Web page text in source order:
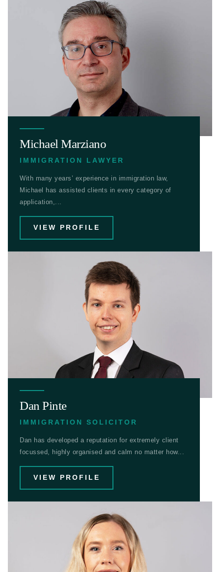
Michael Marziano
IMMIGRATION LAWYER
With many years’ experience in immigration law,
Michael has assisted clients in every category of
application,...
VIEW PROFILE
Dan Pinte
IMMIGRATION SOLICITOR
Dan has developed a reputation for extremely client
focussed, highly organised and calm no matter how...
VIEW PROFILE